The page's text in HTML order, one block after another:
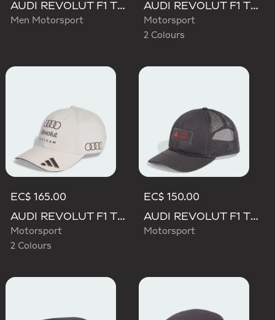
AUDI REVOLUT F1 TEAM TEAMGEIST CAP
Men Motorsport
AUDI REVOLUT F1 TEAM ELEVATED CAP
Motorsport
2 Colours
EC$ 165.00
AUDI REVOLUT F1 TEAM BASEBALL CAP
Motorsport
2 Colours
EC$ 150.00
AUDI REVOLUT F1 TEAM TRUCKER CAP
Motorsport